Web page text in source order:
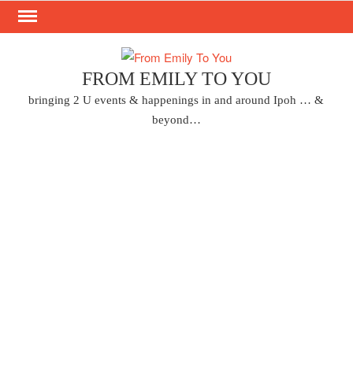
Skip
FROM EMILY TO YOU
bringing 2 U events & happenings in and around Ipoh … &
beyond…